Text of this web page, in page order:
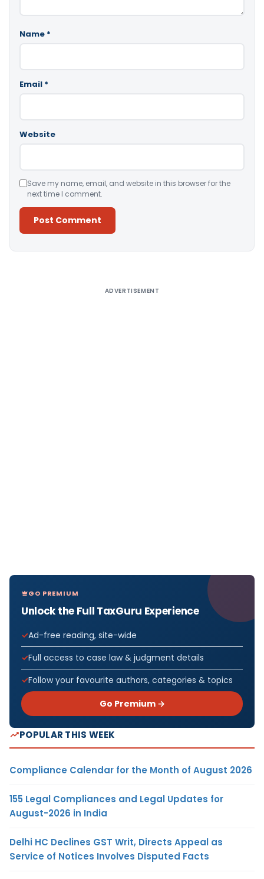
Name *
Email *
Website
Save my name, email, and website in this browser for the
next time I comment.
ADVERTISEMENT
GO PREMIUM
Unlock the Full TaxGuru Experience
Ad-free reading, site-wide
Full access to case law & judgment details
Follow your favourite authors, categories & topics
Go Premium →
POPULAR THIS WEEK
Compliance Calendar for the Month of August 2026
155 Legal Compliances and Legal Updates for
August-2026 in India
Delhi HC Declines GST Writ, Directs Appeal as
Service of Notices Involves Disputed Facts